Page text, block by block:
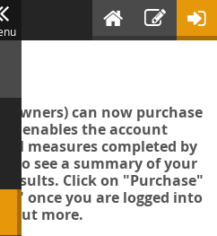
owners) can now purchase
enables the account
measures completed by
to see a summary of your
results. Click on "Purchase"
once you are logged into
out more.